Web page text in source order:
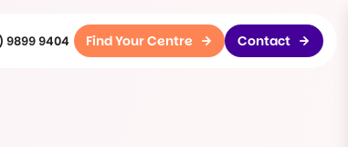
9899 9404 Find Your Centre Contact